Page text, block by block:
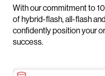
With our commitment to
of hybrid-flash, all-flash
confidently position your
success.